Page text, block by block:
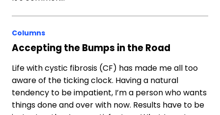
Columns
Accepting the Bumps in the Road
Life with cystic fibrosis (CF) has made me all too
aware of the ticking clock. Having a natural
tendency to be impatient, I’m a person who wants
things done and over with now. Results have to be